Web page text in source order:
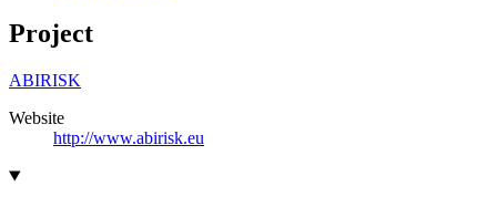
Project
ABIRISK
Website
http://www.abirisk.eu